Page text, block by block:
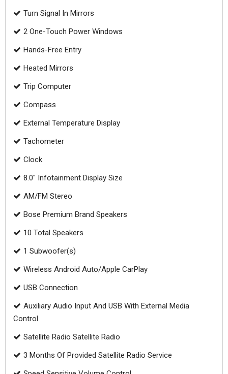
Turn Signal In Mirrors
2 One-Touch Power Windows
Hands-Free Entry
Heated Mirrors
Trip Computer
Compass
External Temperature Display
Tachometer
Clock
8.0" Infotainment Display Size
AM/FM Stereo
Bose Premium Brand Speakers
10 Total Speakers
1 Subwoofer(s)
Wireless Android Auto/Apple CarPlay
USB Connection
Auxiliary Audio Input And USB With External Media
Control
Satellite Radio Satellite Radio
3 Months Of Provided Satellite Radio Service